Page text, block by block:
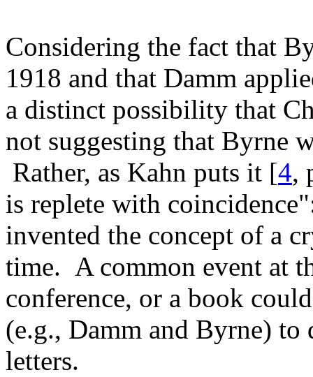
Considering the fact that
1918 and that Damm
a distinct possibility that
not suggesting that Byrne
Rather, as Kahn puts it [4,
is replete with
invented the concept of a
time. A common event at
conference, or a book
(e.g., Damm and Byrne)
letters.